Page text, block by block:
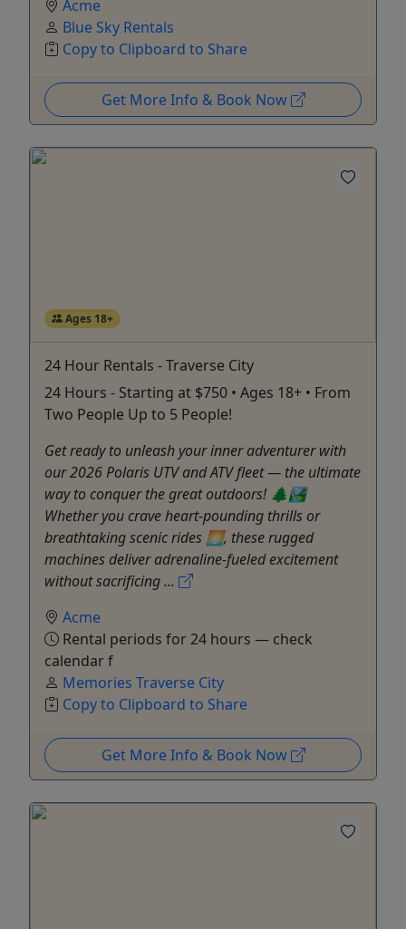
Acme
Blue Sky Rentals
Copy to Clipboard to Share
Get More Info & Book Now
Ages 18+
24 Hour Rentals - Traverse City
24 Hours - Starting at $750 • Ages 18+ • From
Two People Up to 5 People!
Get ready to unleash your inner adventurer with
our 2026 Polaris UTV and ATV fleet — the ultimate
way to conquer the great outdoors! 🌲🏞️
Whether you crave heart-pounding thrills or
breathtaking scenic rides 🌅, these rugged
machines deliver adrenaline-fueled excitement
without sacrificing ...
Acme
Rental periods for 24 hours — check
calendar f
Memories Traverse City
Copy to Clipboard to Share
Get More Info & Book Now